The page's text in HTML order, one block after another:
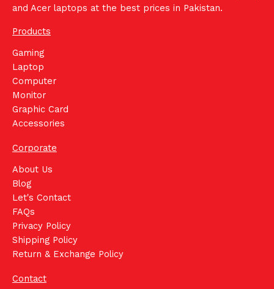
and Acer laptops at the best prices in Pakistan.
Products
Gaming
Laptop
Computer
Monitor
Graphic Card
Accessories
Corporate
About Us
Blog
Let's Contact
FAQs
Privacy Policy
Shipping Policy
Return & Exchange Policy
Contact